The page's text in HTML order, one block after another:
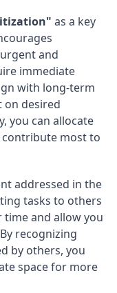
as a key
and
immediate
with long-term
on desired
you can allocate
most to
addressed in the
tasks to others
and allow you
recognizing
by others, you
space for more